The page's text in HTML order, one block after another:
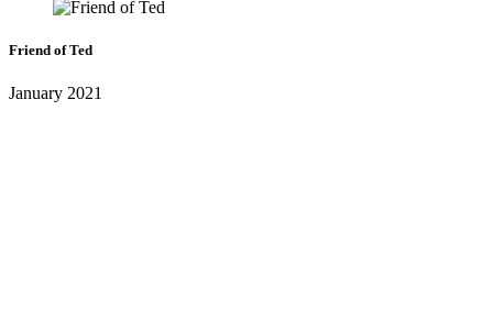
Friend of Ted
January 2021